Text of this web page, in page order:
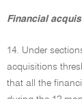
Financial
14. Under
acquisitions
that all the